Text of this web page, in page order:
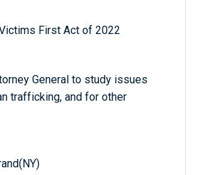
First Act of 2022
General to study issues
trafficking, and for other